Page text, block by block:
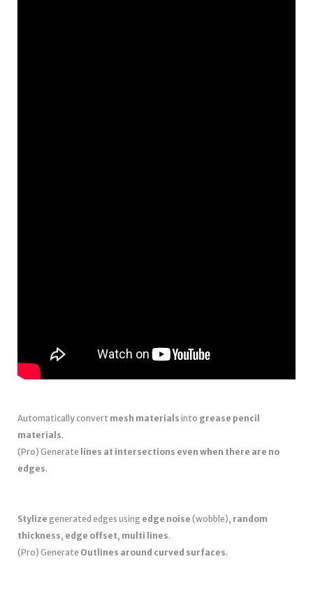
Automatically convert mesh materials into grease pencil
materials.
(Pro) Generate lines at intersections even when there are no
edges.
Stylize generated edges using edge noise (wobble), random
thickness, edge offset, multi lines.
(Pro) Generate Outlines around curved surfaces.